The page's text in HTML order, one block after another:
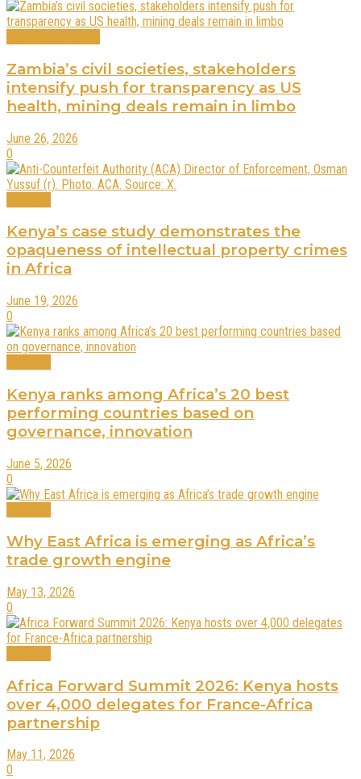
Zambia’s civil societies, stakeholders
intensify push for transparency as US
health, mining deals remain in limbo
June 26, 2026
0
Kenya’s case study demonstrates the
opaqueness of intellectual property crimes
in Africa
June 19, 2026
0
Kenya ranks among Africa’s 20 best
performing countries based on
governance, innovation
June 5, 2026
0
Why East Africa is emerging as Africa’s
trade growth engine
May 13, 2026
0
Africa Forward Summit 2026: Kenya hosts
over 4,000 delegates for France-Africa
partnership
May 11, 2026
0